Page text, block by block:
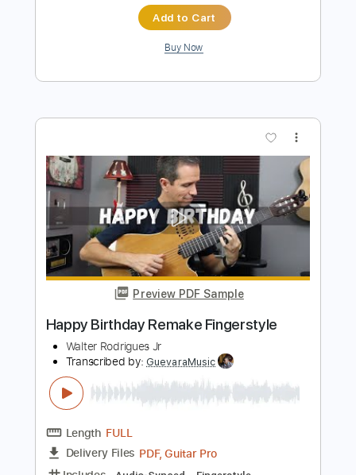
Preview PDF Sample
Happy Birthday John Frusciante
Length 00:00-01:45(Incomplete)
Delivery Files PDF, Guitar Pro
Includes
Lead Guitar Tracks 🎸
Inc. Chords Inc. Lyrics Standard Tuning
Instant Delivery
$4.99
Buy Now